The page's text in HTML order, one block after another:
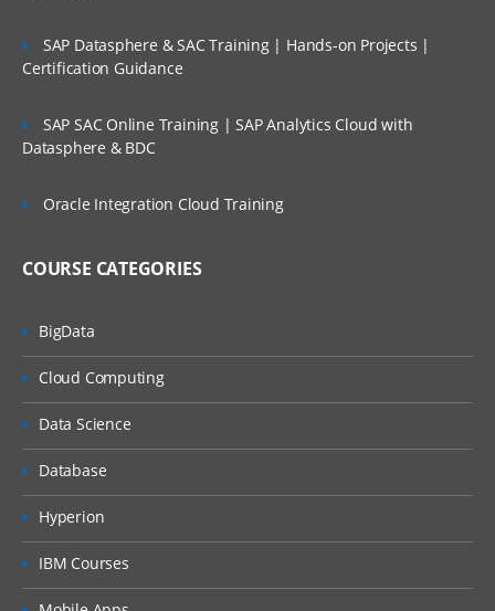
SAP Datasphere & SAC Training | Hands-on Projects |
Certification Guidance
SAP SAC Online Training | SAP Analytics Cloud with
Datasphere & BDC
Oracle Integration Cloud Training
COURSE CATEGORIES
BigData
Cloud Computing
Data Science
Database
Hyperion
IBM Courses